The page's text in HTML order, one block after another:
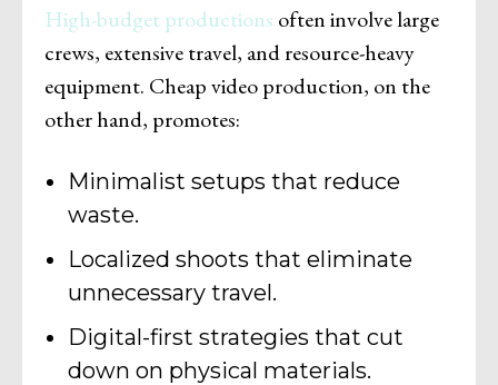
High-budget productions often involve large
crews, extensive travel, and resource-heavy
equipment. Cheap video production, on the
other hand, promotes:
Minimalist setups that reduce
waste.
Localized shoots that eliminate
unnecessary travel.
Digital-first strategies that cut
down on physical materials.